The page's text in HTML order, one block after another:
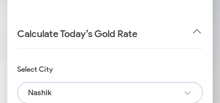
Calculate Today’s Gold Rate
Select City
Nashik